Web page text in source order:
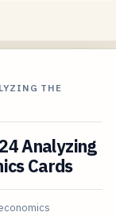
THE
Analyzing
Cards